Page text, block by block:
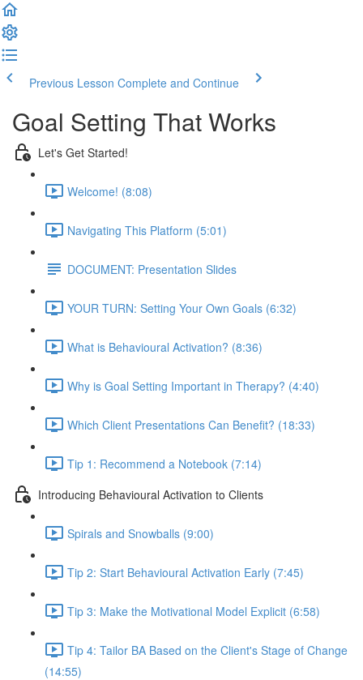
Previous Lesson Complete and Continue
Goal Setting That Works
Let's Get Started!
Welcome! (8:08)
Navigating This Platform (5:01)
DOCUMENT: Presentation Slides
YOUR TURN: Setting Your Own Goals (6:32)
What is Behavioural Activation? (8:36)
Why is Goal Setting Important in Therapy? (4:40)
Which Client Presentations Can Benefit? (18:33)
Tip 1: Recommend a Notebook (7:14)
Introducing Behavioural Activation to Clients
Spirals and Snowballs (9:00)
Tip 2: Start Behavioural Activation Early (7:45)
Tip 3: Make the Motivational Model Explicit (6:58)
Tip 4: Tailor BA Based on the Client's Stage of Change
(14:55)